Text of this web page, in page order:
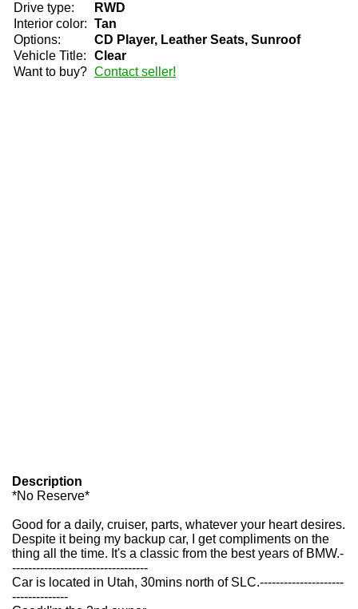
Drive type:
RWD
Interior color: Tan
Options:
CD Player, Leather Seats, Sunroof
Vehicle Title:
Clear
Want to buy? Contact seller!
Description
*No Reserve*
Good for a daily, cruiser, parts, whatever your heart desires.
Despite it being my backup car, I get compliments on the
thing all the time. It's a classic from the best years of BMW.-
----------------------------------
Car is located in Utah, 30mins north of SLC.---------------------
--------------